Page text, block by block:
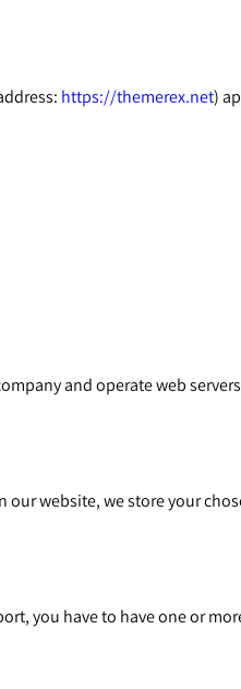
https://themerex.net)
and operate web
our website, we store your
you have to have one or